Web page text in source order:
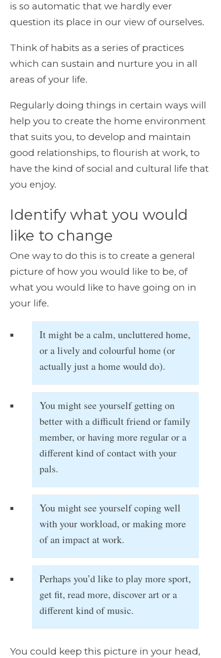
is so automatic that we hardly ever
question its place in our view of ourselves.
Think of habits as a series of practices
which can sustain and nurture you in all
areas of your life.
Regularly doing things in certain ways will
help you to create the home environment
that suits you, to develop and maintain
good relationships, to flourish at work, to
have the kind of social and cultural life that
you enjoy.
Identify what you would
like to change
One way to do this is to create a general
picture of how you would like to be, of
what you would like to have going on in
your life.
It might be a calm, uncluttered home,
or a lively and colourful home (or
actually just a home would do).
You might see yourself getting on
better with a difficult friend or family
member, or having more regular or a
different kind of contact with your
pals.
You might see yourself coping well
with your workload, or making more
of an impact at work.
Perhaps you’d like to play more sport,
get fit, read more, discover art or a
different kind of music.
You could keep this picture in your head,